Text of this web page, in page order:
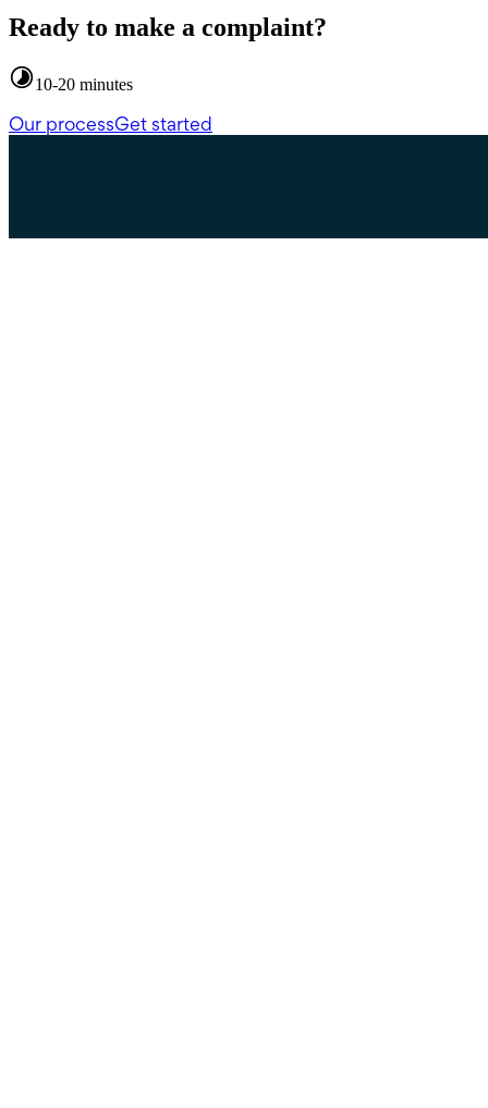
Ready to make a complaint?
10-20 minutes
Our processGet started